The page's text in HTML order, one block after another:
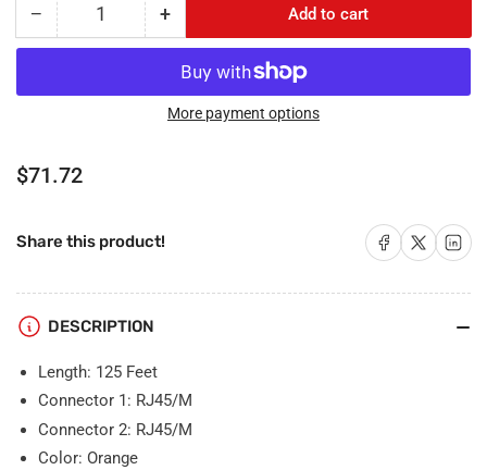
− Decrease
quantity
RiteAV
)
Cat5e
Network
Cable
-
Orange
Quantity +Increase
quantity
for
RiteAV
125FT
Cat5e
Network
Add to cart
More payment options
Regular
$71.72
Share this product! Share on Facebook
Share on X Share on
DESCRIPTION
Length: 125 Feet
Connector 1: RJ45/M
Connector 2: RJ45/M
Color: Orange